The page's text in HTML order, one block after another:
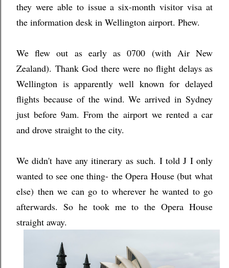
they were able to issue a six-month visitor visa at
the information desk in Wellington airport. Phew.
We flew out as early as 0700 (with Air New
Zealand). Thank God there were no flight delays as
Wellington is apparently well known for delayed
flights because of the wind. We arrived in Sydney
just before 9am. From the airport we rented a car
and drove straight to the city.
We didn't have any itinerary as such. I told J I only
wanted to see one thing- the Opera House (but what
else) then we can go to wherever he wanted to go
afterwards. So he took me to the Opera House
straight away.